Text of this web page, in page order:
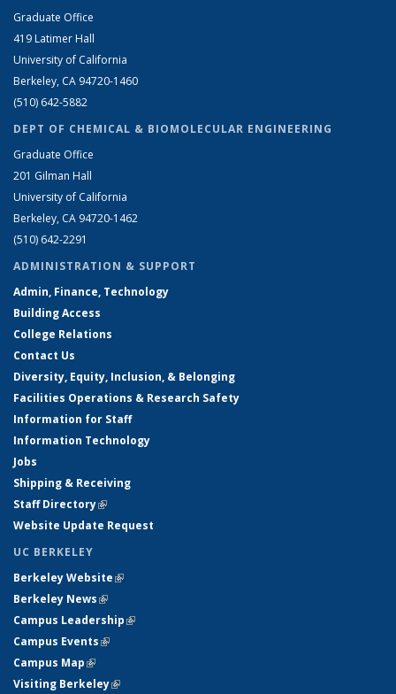
Graduate Office
419 Latimer Hall
University of California
Berkeley, CA 94720-1460
(510) 642-5882
DEPT OF CHEMICAL & BIOMOLECULAR ENGINEERING
Graduate Office
201 Gilman Hall
University of California
Berkeley, CA 94720-1462
(510) 642-2291
ADMINISTRATION & SUPPORT
Admin, Finance, Technology
Building Access
College Relations
Contact Us
Diversity, Equity, Inclusion, & Belonging
Facilities Operations & Research Safety
Information for Staff
Information Technology
Jobs
Shipping & Receiving
Staff Directory(link is external)
Website Update Request
UC BERKELEY
Berkeley Website(link is external)
Berkeley News(link is external)
Campus Leadership(link is external)
Campus Events(link is external)
Campus Map(link is external)
Visiting Berkeley(link is external)